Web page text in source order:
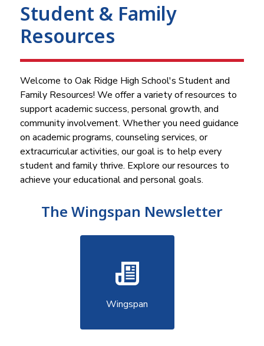
Student & Family
Resources
Welcome to Oak Ridge High School's Student and
Family Resources! We offer a variety of resources to
support academic success, personal growth, and
community involvement. Whether you need guidance
on academic programs, counseling services, or
extracurricular activities, our goal is to help every
student and family thrive. Explore our resources to
achieve your educational and personal goals.
The Wingspan Newsletter
Wingspan